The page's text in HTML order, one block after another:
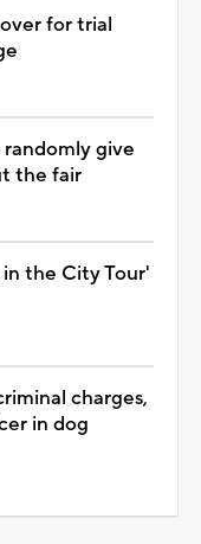
for trial
give
the fair
the City Tour'
charges,
in dog